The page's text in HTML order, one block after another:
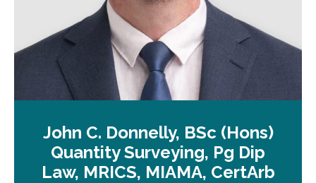
John C. Donnelly, BSc (Hons)
Quantity Surveying, Pg Dip
Law, MRICS, MIAMA, CertArb